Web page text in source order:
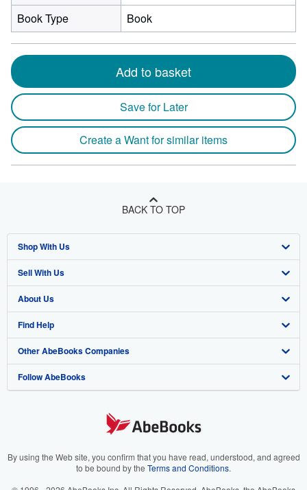
Book Type Book
Add to basket
Save for Later
Create a Want for similar items
BACK TO TOP
Shop With Us
Advanced Search
Browse Collections
My Account
My Orders
View Basket
Sell With Us
Start Selling
Join Our Affiliate Program
Book Buyback
Refer a seller
About Us
About AbeBooks
Media
Careers
Your Ads Privacy Choices
Find Help
Help
Customer Support
Other AbeBooks Companies
AbeBooks.co.uk
AbeBooks.it
Follow AbeBooks
By using the Web site, you confirm that you have read, understood, and agreed
to be bound by the Terms and Conditions.